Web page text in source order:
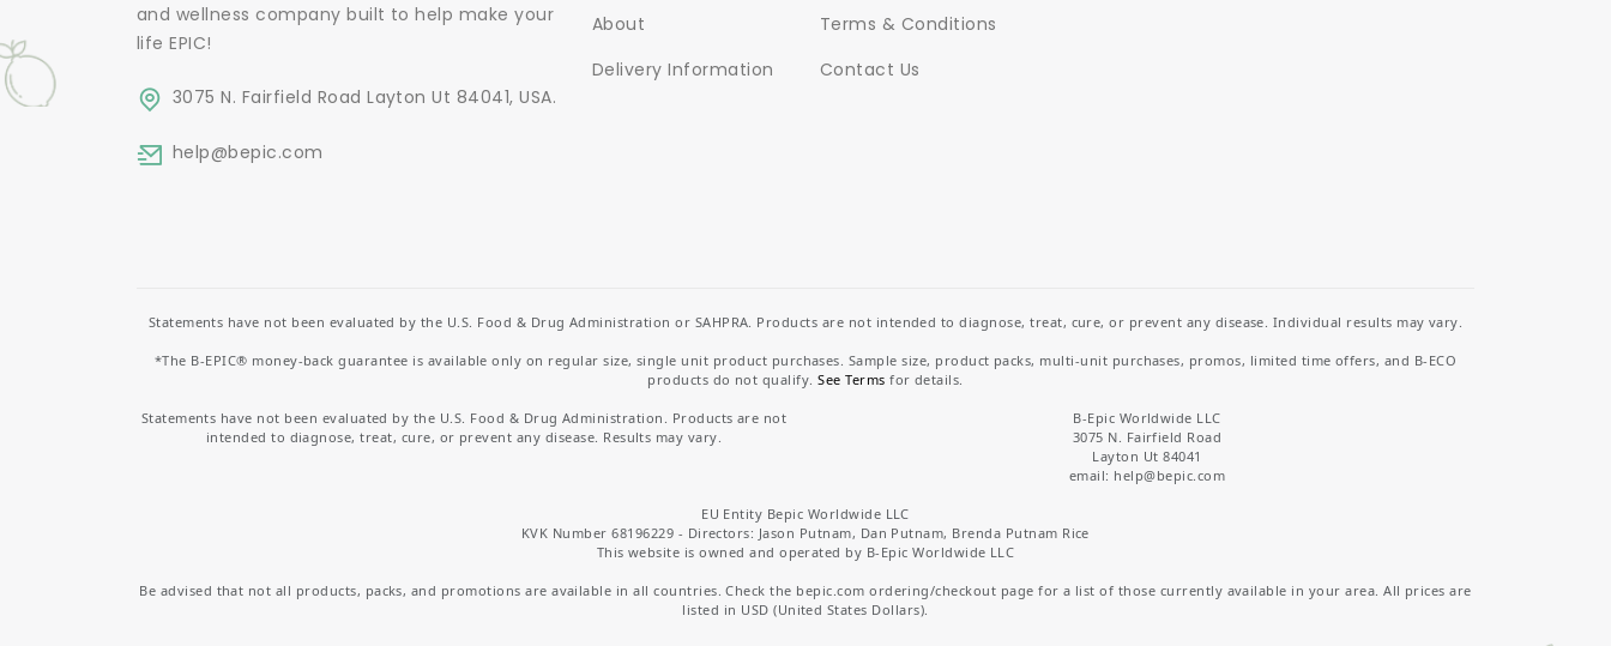
and wellness company built to help make your
life EPIC!
3075 N. Fairfield Road Layton Ut 84041, USA.
help@bepic.com
About
Delivery Information
Terms & Conditions
Contact Us
Statements have not been evaluated by the U.S. Food & Drug Administration or SAHPRA. Products are not intended to diagnose, treat, cure, or prevent any disease. Individual results may vary.
*The B-EPIC® money-back guarantee is available only on regular size, single unit product purchases. Sample size, product packs, multi-unit purchases, promos, limited time offers, and B-ECO
products do not qualify.See Terms for details.
Statements have not been evaluated by the U.S. Food & Drug Administration. Products are not
intended to diagnose, treat, cure, or prevent any disease. Results may vary.
B-Epic Worldwide LLC
3075 N. Fairfield Road
Layton Ut 84041
email: help@bepic.com
EU Entity Bepic Worldwide LLC
KVK Number 68196229 - Directors: Jason Putnam, Dan Putnam, Brenda Putnam Rice
This website is owned and operated by B-Epic Worldwide LLC
Be advised that not all products, packs, and promotions are available in all countries. Check the bepic.com ordering/checkout page for a list of those currently available in your area. All prices are
listed in USD (United States Dollars).